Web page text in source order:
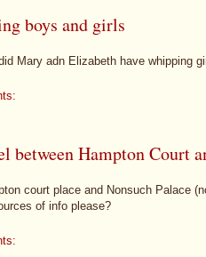
boys and girls
Mary adn Elizabeth have whipping
between Hampton Court
court place and Nonsuch Palace
of info please?